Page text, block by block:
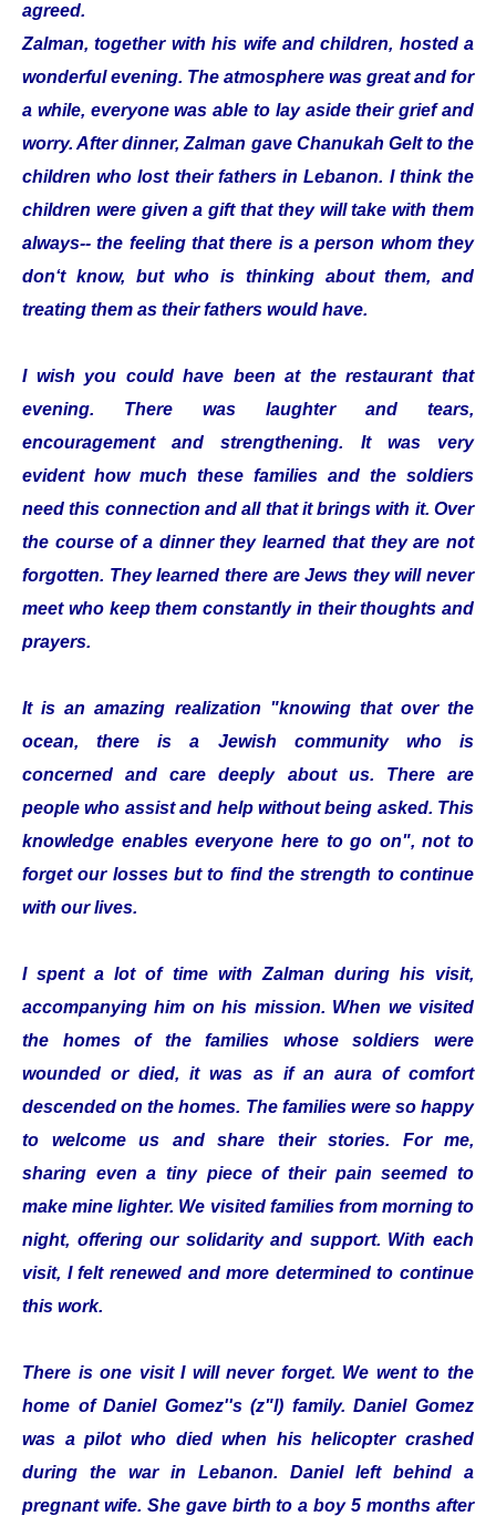
agreed.
Zalman, together with his wife and children, hosted a
wonderful evening. The atmosphere was great and for
a while, everyone was able to lay aside their grief and
worry. After dinner, Zalman gave Chanukah Gelt to the
children who lost their fathers in Lebanon. I think the
children were given a gift that they will take with them
always-- the feeling that there is a person whom they
don‘t know, but who is thinking about them, and
treating them as their fathers would have.
I wish you could have been at the restaurant that
evening. There was laughter and tears,
encouragement and strengthening. It was very
evident how much these families and the soldiers
need this connection and all that it brings with it. Over
the course of a dinner they learned that they are not
forgotten. They learned there are Jews they will never
meet who keep them constantly in their thoughts and
prayers.
It is an amazing realization "knowing that over the
ocean, there is a Jewish community who is
concerned and care deeply about us. There are
people who assist and help without being asked. This
knowledge enables everyone here to go on", not to
forget our losses but to find the strength to continue
with our lives.
I spent a lot of time with Zalman during his visit,
accompanying him on his mission. When we visited
the homes of the families whose soldiers were
wounded or died, it was as if an aura of comfort
descended on the homes. The families were so happy
to welcome us and share their stories. For me,
sharing even a tiny piece of their pain seemed to
make mine lighter. We visited families from morning to
night, offering our solidarity and support. With each
visit, I felt renewed and more determined to continue
this work.
There is one visit I will never forget. We went to the
home of Daniel Gomez''s (z"l) family. Daniel Gomez
was a pilot who died when his helicopter crashed
during the war in Lebanon. Daniel left behind a
pregnant wife. She gave birth to a boy 5 months after